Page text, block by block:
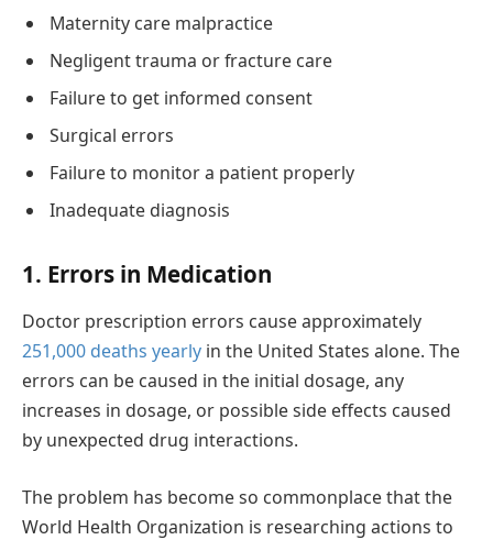
Maternity care malpractice
Negligent trauma or fracture care
Failure to get informed consent
Surgical errors
Failure to monitor a patient properly
Inadequate diagnosis
1. Errors in Medication
Doctor prescription errors cause approximately
251,000 deaths yearly in the United States alone. The
errors can be caused in the initial dosage, any
increases in dosage, or possible side effects caused
by unexpected drug interactions.
The problem has become so commonplace that the
World Health Organization is researching actions to